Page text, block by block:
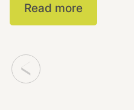
Read more